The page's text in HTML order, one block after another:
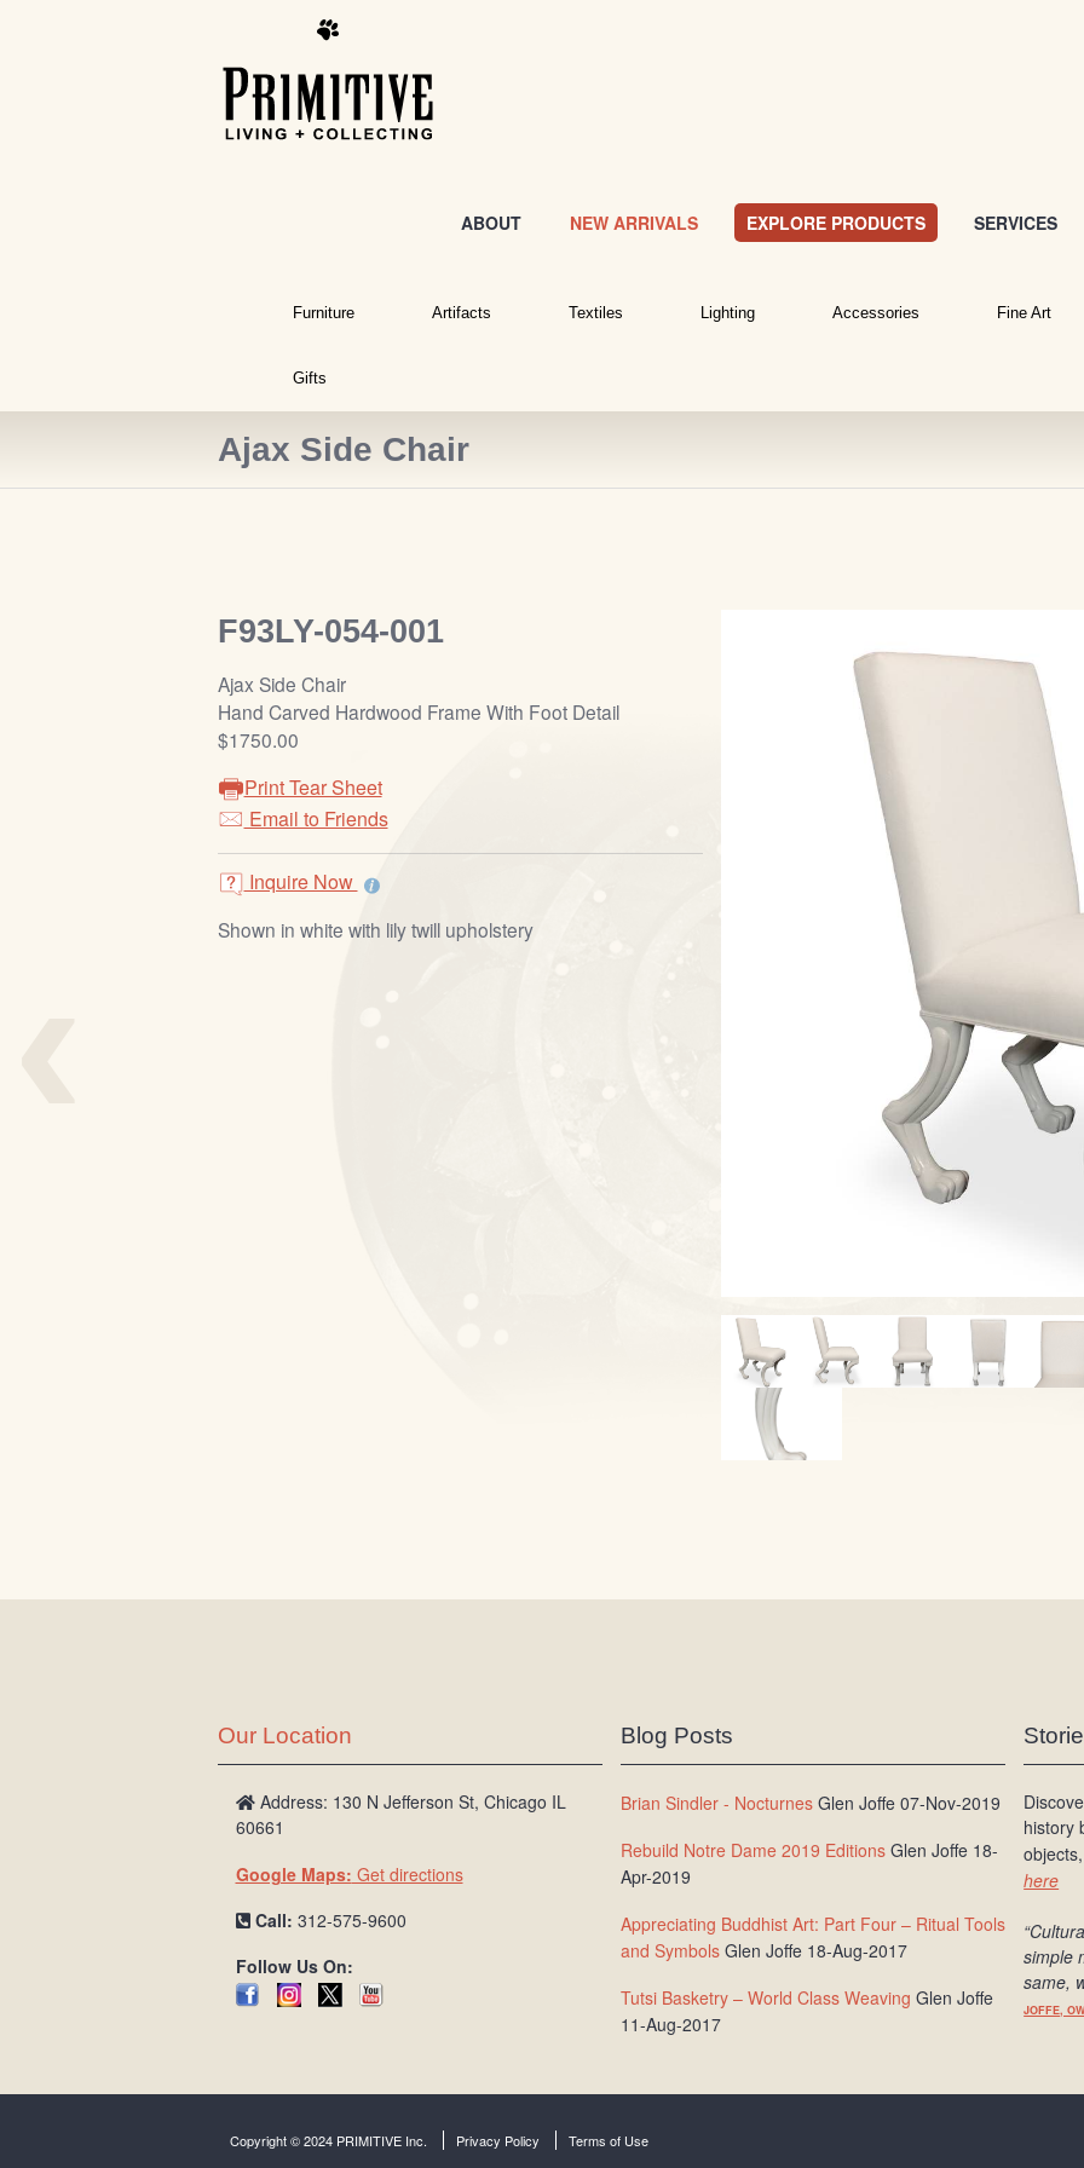
ABOUT NEW ARRIVALS EXPLORE PRODUCTS SERVICES
Furniture Artifacts Textiles Lighting Accessories Fine Art
Gifts
Ajax Side Chair
F93LY-054-001
Ajax Side Chair
Hand Carved Hardwood Frame With Foot Detail
$1750.00
Print Tear Sheet
Email to Friends
Inquire Now
Shown in white with lily twill upholstery
Our Location
Address: 130 N Jefferson St, Chicago IL
60661
Google Maps: Get directions
Call: 312-575-9600
Follow Us On:
Blog Posts
Brian Sindler - NocturnesGlen Joffe 07-Nov-2019
Rebuild Notre Dame 2019 EditionsGlen Joffe 18-
Apr-2019
Appreciating Buddhist Art: Part Four – Ritual Tools
and SymbolsGlen Joffe 18-Aug-2017
Tutsi Basketry – World Class Weaving Glen Joffe
11-Aug-2017
history
here
simple
same,
JOFFE,
Copyright © 2024 PRIMITIVE Inc. Privacy Policy Terms of Use